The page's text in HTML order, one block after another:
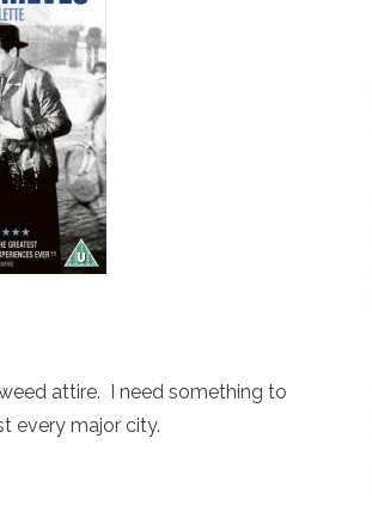
attire. I need something to
every major city.